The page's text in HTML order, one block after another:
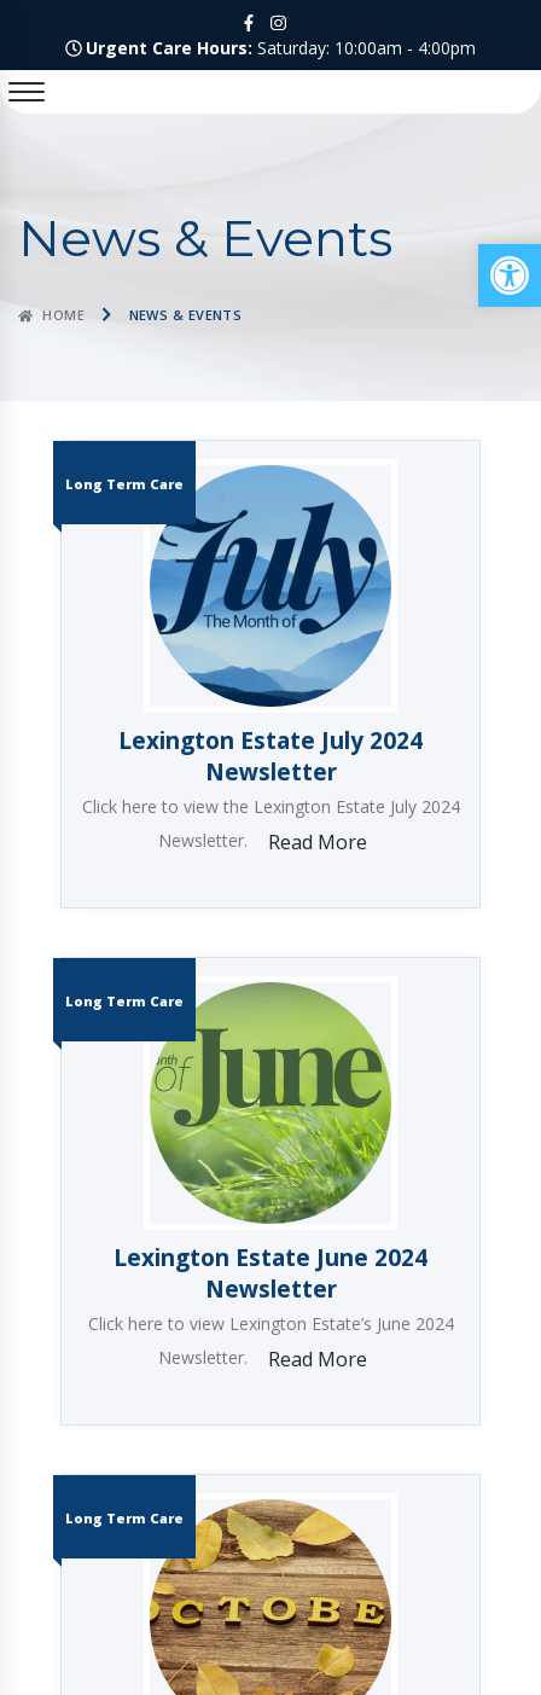
Urgent Care Hours: Saturday: 10:00am - 4:00pm
News & Events
HOME NEWS & EVENTS
Long Term Care
Lexington Estate July 2024
Newsletter
Click here to view the Lexington Estate July 2024
Newsletter.
Read More
Long Term Care
Lexington Estate June 2024
Newsletter
Click here to view Lexington Estate’s June 2024
Newsletter.
Read More
Long Term Care